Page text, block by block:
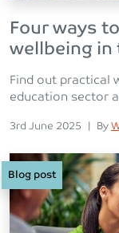
Four ways
wellbeing in
Find out practical
education sector
Posted on
3rd June 2025 | By
Blog post